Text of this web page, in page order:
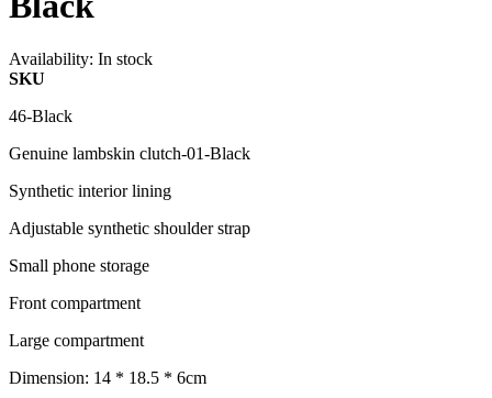
Availability: In stock
SKU
46-Black
Genuine lambskin clutch-01-Black
Synthetic interior lining
Adjustable synthetic shoulder strap
Small phone storage
Front compartment
Large compartment
Dimension: 14 * 18.5 * 6cm